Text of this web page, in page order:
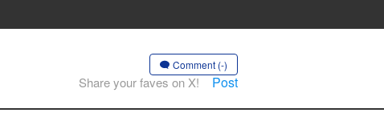
Comment (-)
Share your faves on X! Post